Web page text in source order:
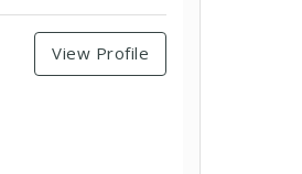
View Profile